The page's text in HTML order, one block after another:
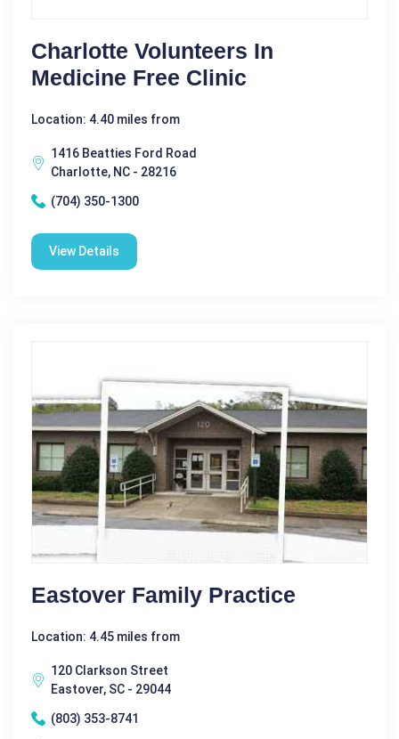
Charlotte Volunteers In
Medicine Free Clinic
Location: 4.40 miles from
1416 Beatties Ford Road
Charlotte, NC - 28216
(704) 350-1300
View Details
Eastover Family Practice
Location: 4.45 miles from
120 Clarkson Street
Eastover, SC - 29044
(803) 353-8741